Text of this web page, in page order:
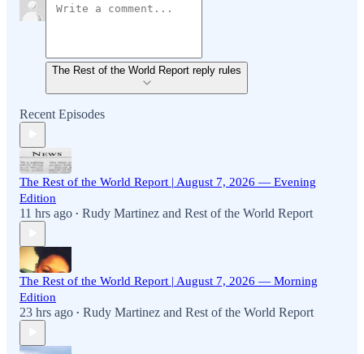
The Rest of the World Report reply rules
Recent Episodes
The Rest of the World Report | August 7, 2026 — Evening
Edition
11 hrs ago • Rudy Martinez and Rest of the World Report
The Rest of the World Report | August 7, 2026 — Morning
Edition
23 hrs ago • Rudy Martinez and Rest of the World Report